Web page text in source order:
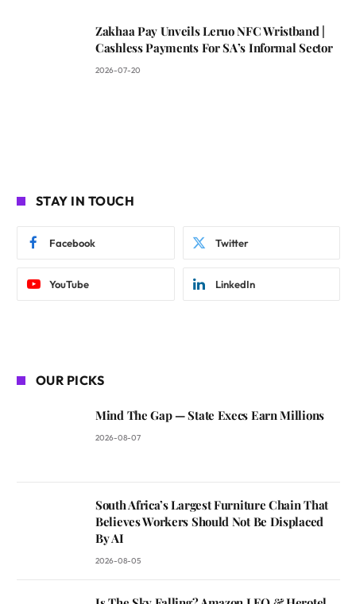
Zakhaa Pay Unveils Leruo NFC Wristband |
Cashless Payments For SA’s Informal Sector
2026-07-20
STAY IN TOUCH
Facebook Twitter
YouTube LinkedIn
OUR PICKS
Mind The Gap — State Execs Earn Millions
2026-08-07
South Africa’s Largest Furniture Chain That
Believes Workers Should Not Be Displaced
By AI
2026-08-05